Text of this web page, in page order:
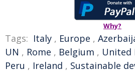
Why?
Tags: Italy , Europe ,
UN , Rome , Belgium , United
Peru , Ireland , Sustainable